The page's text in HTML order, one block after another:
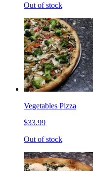
Out of stock
Vegetables Pizza
$33.99
Out of stock